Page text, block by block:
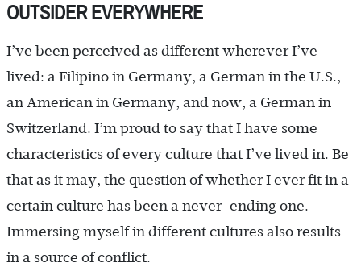
OUTSIDER EVERYWHERE
I’ve been perceived as different wherever I’ve
lived: a Filipino in Germany, a German in the U.S.,
an American in Germany, and now, a German in
Switzerland. I’m proud to say that I have some
characteristics of every culture that I’ve lived in. Be
that as it may, the question of whether I ever fit in a
certain culture has been a never-ending one.
Immersing myself in different cultures also results
in a source of conflict.